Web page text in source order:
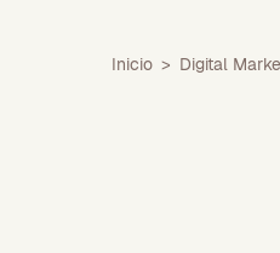
Inicio > Digital